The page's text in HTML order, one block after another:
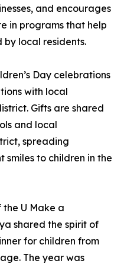
and encourages
in programs that help
by local residents.
Day celebrations
with local
Gifts are shared
and local
spreading
smiles to children in the
U Make a
shared the spirit of
for children from
The year was